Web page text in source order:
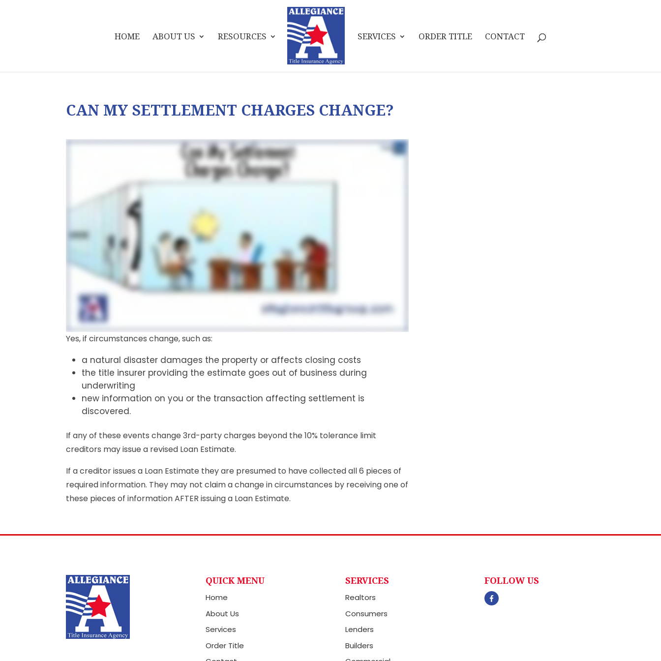
HOME ABOUT US RESOURCES SERVICES ORDER TITLE CONTACT
CAN MY SETTLEMENT CHARGES CHANGE?
Yes, if circumstances change, such as:
a natural disaster damages the property or affects closing costs
the title insurer providing the estimate goes out of business during
underwriting
new information on you or the transaction affecting settlement is
discovered.
If any of these events change 3rd-party charges beyond the 10% tolerance limit
creditors may issue a revised Loan Estimate.
If a creditor issues a Loan Estimate they are presumed to have collected all 6 pieces of
required information. They may not claim a change in circumstances by receiving one of
these pieces of information AFTER issuing a Loan Estimate.
QUICK MENU
Home
About Us
Services
Order Title
SERVICES
Realtors
Consumers
Lenders
Builders
FOLLOW US